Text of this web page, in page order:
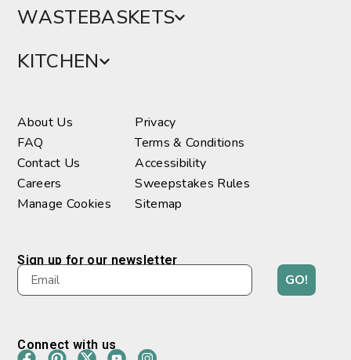
WASTEBASKETS
KITCHEN
About Us
FAQ
Contact Us
Careers
Manage Cookies
Privacy
Terms & Conditions
Accessibility
Sweepstakes Rules
Sitemap
Sign up for our newsletter
GO!
Connect with us